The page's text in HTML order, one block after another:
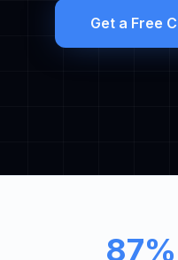
Get a Free
87%